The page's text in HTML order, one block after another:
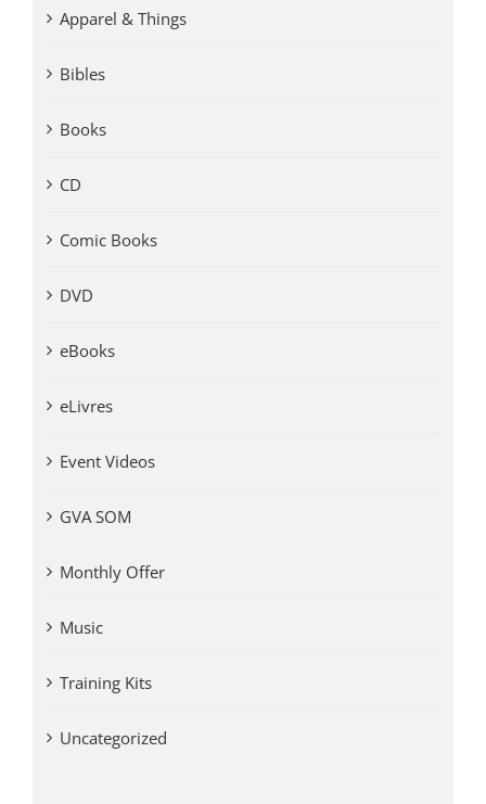
Apparel & Things
Bibles
Books
CD
Comic Books
DVD
eBooks
eLivres
Event Videos
GVA SOM
Monthly Offer
Music
Training Kits
Uncategorized